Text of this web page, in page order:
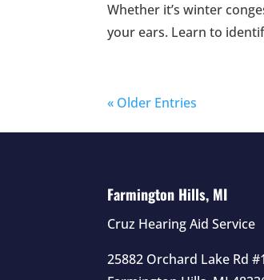
Whether it’s winter
your ears. Learn to
« Older Entries
Farmington Hills, MI
Cruz Hearing Aid Service
25882 Orchard Lake Rd